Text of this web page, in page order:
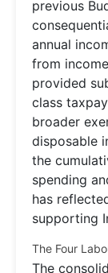
previous
annual
from
provided
class
broader
disposable
the
spending
has
supporting
The Four
The